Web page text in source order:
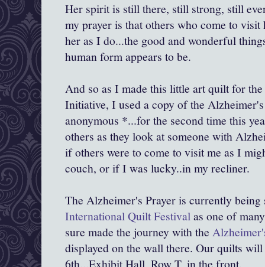
Her spirit is still there, still strong, still
my prayer is that others who come to
her as I do...the good and wonderful
human form appears to be.
And so as I made this little art quilt for
Initiative, I used a copy of the
anonymous *...for the second time this
others as they look at someone with
if others were to come to visit me as I
couch, or if I was lucky..in my recliner.
The Alzheimer's Prayer is currently
International Quilt Festivalas one of
sure made the journey with the
displayed on the wall there. Our quilts
6th...Exhibit Hall, Row T, in the front.